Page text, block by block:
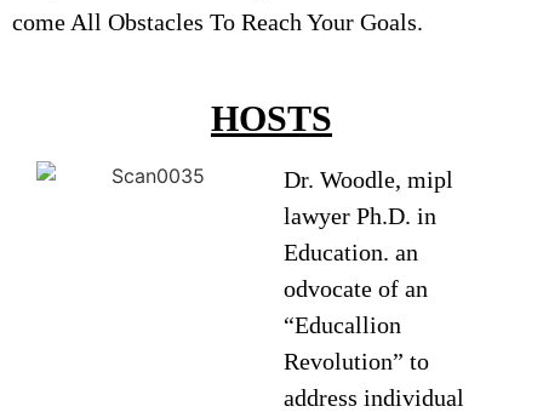
come All Obstacles To Reach Your Goals.
HOSTS
Dr. Woodle, mipl
lawyer Ph.D. in
Education. an
odvocate of an
“Educallion
Revolution” to
address individual